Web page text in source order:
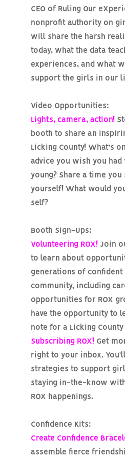
CEO of Ruling Our
nonprofit authority on
will share the harsh
today, what the data
experiences, and what
support the girls in our
Video Opportunities:
Lights, camera, action!
booth to share an
Licking County! What’s
advice you wish you
young? Share a time
yourself! What would
self?
Booth Sign-Ups:
Volunteering ROX! Join
to learn about
generations of
community, including
opportunities for ROX
have the opportunity to
note for a Licking County
Subscribing ROX! Get
right to your inbox.
strategies to support
staying in-the-know
ROX happenings.
Confidence Kits:
Create Confidence
assemble fierce